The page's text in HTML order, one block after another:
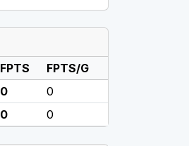
FPTS
FPTS/G
0
0
0 0